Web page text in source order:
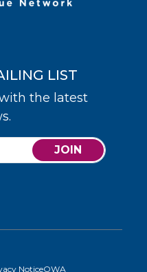
LIST
the latest
JOIN
NoticeOWA